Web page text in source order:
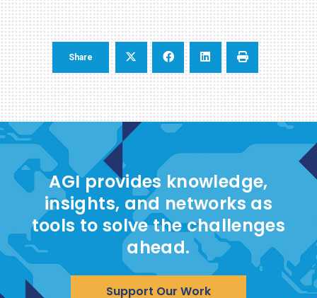
Share
AGI provides knowledge,
insights, and networks as
tools to solve the challenges
ahead.
Support Our Work